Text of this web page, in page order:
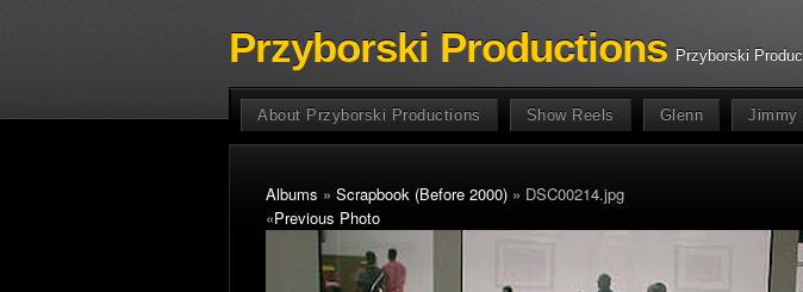
Przyborski Productions Przyborski
About Przyborski Productions Show Reels Glenn Jimmy
Albums » Scrapbook (Before 2000) » DSC00214.jpg
«Previous Photo